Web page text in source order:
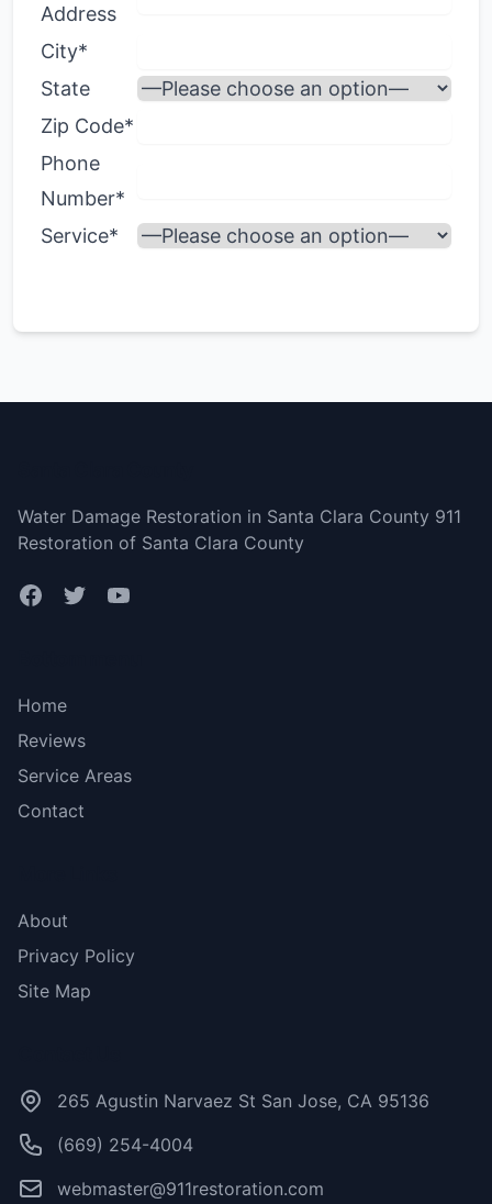
Address
City*
State
Zip Code*
Phone
Number*
Service*
Water Damage Restoration in Santa Clara County 911
Restoration of Santa Clara County
Home
Reviews
Service Areas
Contact
About
Privacy Policy
Site Map
265 Agustin Narvaez St San Jose, CA 95136
(669) 254-4004
webmaster@911restoration.com